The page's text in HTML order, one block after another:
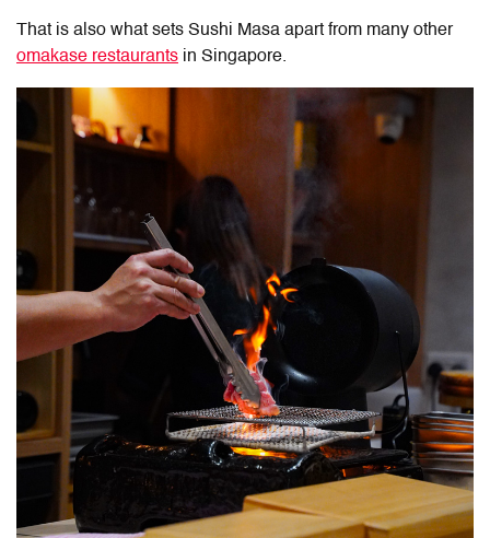
That is also what sets Sushi Masa apart from many other
omakase restaurants in Singapore.